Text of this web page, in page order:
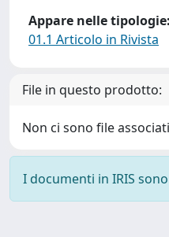
Appare nelle tipologie:
01.1 Articolo in Rivista
File in questo prodotto:
Non ci sono file
I documenti in IRIS